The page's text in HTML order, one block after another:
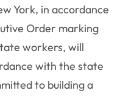
York, in accordance
Order marking
workers, will
with the state
to building a